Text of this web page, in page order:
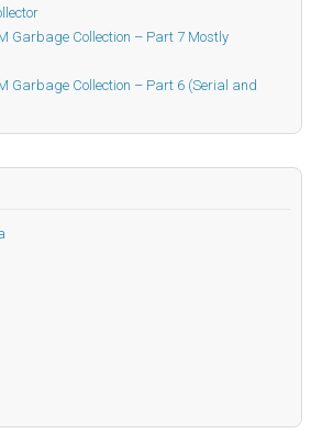
Garbage Collection – Part 7 Mostly
Garbage Collection – Part 6 (Serial and